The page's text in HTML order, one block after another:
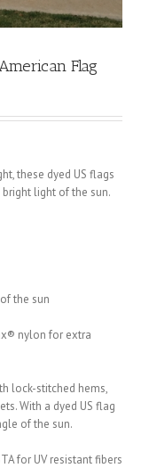
Flag
these dyed US flags
light of the sun.
the sun
nylon for extra
lock-stitched hems,
With a dyed US flag
of the sun.
for UV resistant fibers